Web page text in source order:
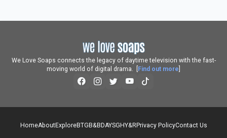
We Love Soaps connects the legacy of daytime television with the fast-
moving world of digital drama. [ Find out more
HomeAboutExploreBTG B&B DAYSGHY&RPrivacy PolicyContact Us